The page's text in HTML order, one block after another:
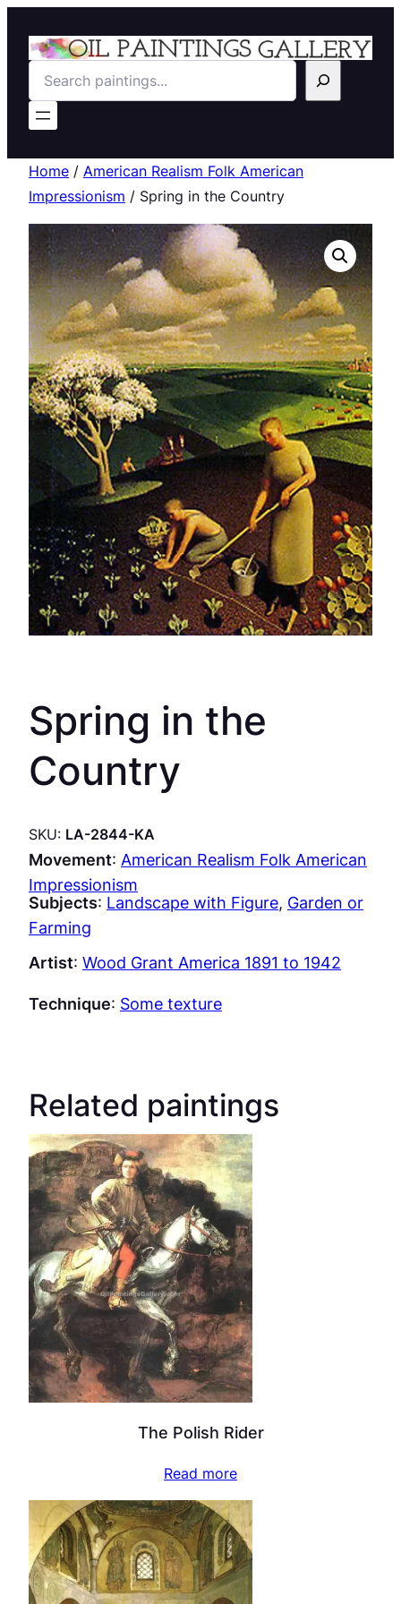
Search
Home / American Realism Folk American
Impressionism / Spring in the Country
Spring in the
Country
SKU: LA-2844-KA
Movement: American Realism Folk American
Impressionism
Subjects: Landscape with Figure, Garden or
Farming
Artist: Wood Grant America 1891 to 1942
Technique: Some texture
Related paintings
The Polish Rider
Read more